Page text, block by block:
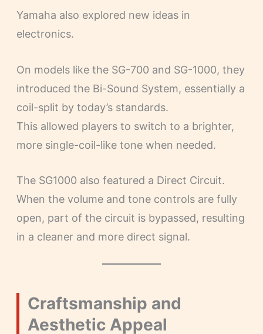
Yamaha also explored new ideas in
electronics.
On models like the SG-700 and SG-1000, they
introduced the Bi-Sound System, essentially a
coil-split by today’s standards.
This allowed players to switch to a brighter,
more single-coil-like tone when needed.
The SG1000 also featured a Direct Circuit.
When the volume and tone controls are fully
open, part of the circuit is bypassed, resulting
in a cleaner and more direct signal.
Craftsmanship and
Aesthetic Appeal